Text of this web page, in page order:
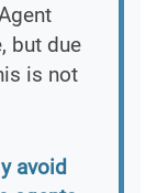
but due
is not
avoid